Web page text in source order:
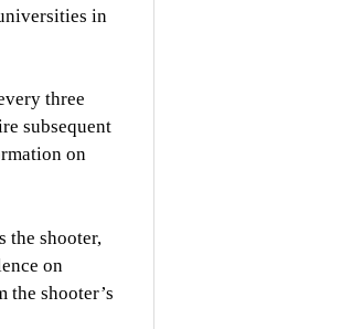
in
three
subsequent
on
the shooter,
on
the shooter’s